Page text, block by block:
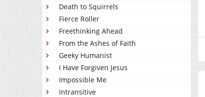
Death to Squirrels
Fierce Roller
Freethinking Ahead
From the Ashes of Faith
Geeky Humanist
I Have Forgiven Jesus
Impossible Me
Intransitive